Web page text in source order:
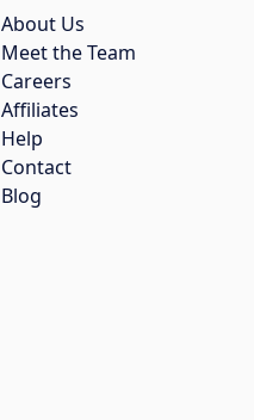
About Us
Meet the Team
Careers
Affiliates
Help
Contact
Blog